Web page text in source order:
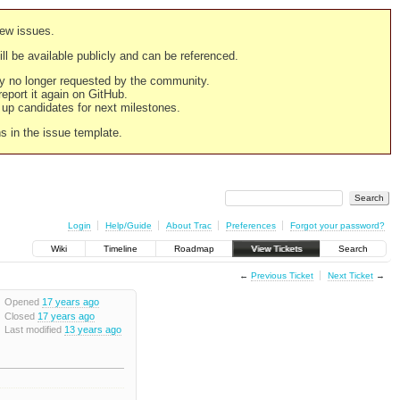
issues.
be available publicly and can be referenced.
no longer requested by the community.
it again on GitHub.
candidates for next milestones.
in the issue template.
Login Help/Guide About Trac Preferences Forgot your password?
Wiki Timeline Roadmap View Tickets Search
← Previous Ticket Next Ticket→
Opened 17 years ago
Closed 17 years ago
Last modified 13 years ago